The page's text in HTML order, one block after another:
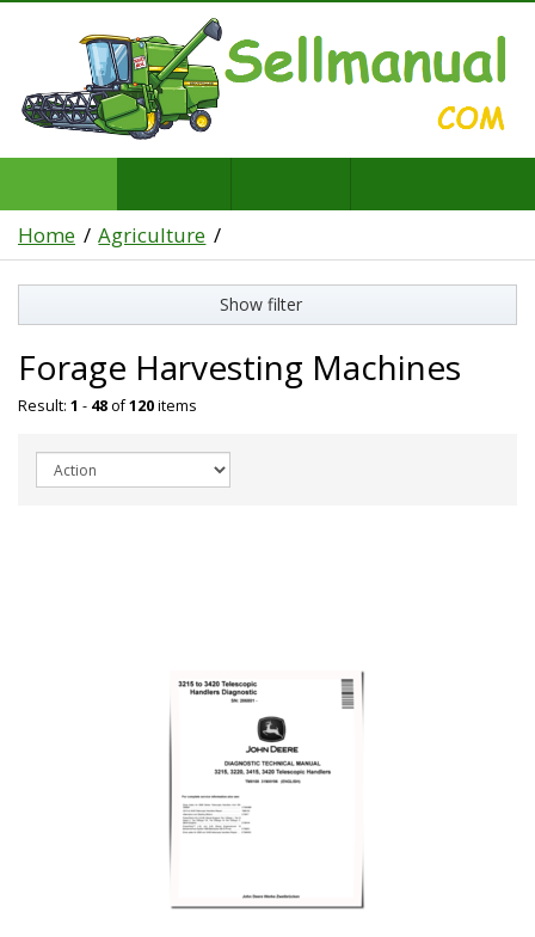
Home Agriculture
Show filter
Forage Harvesting Machines
Result: 1 - 48of120items